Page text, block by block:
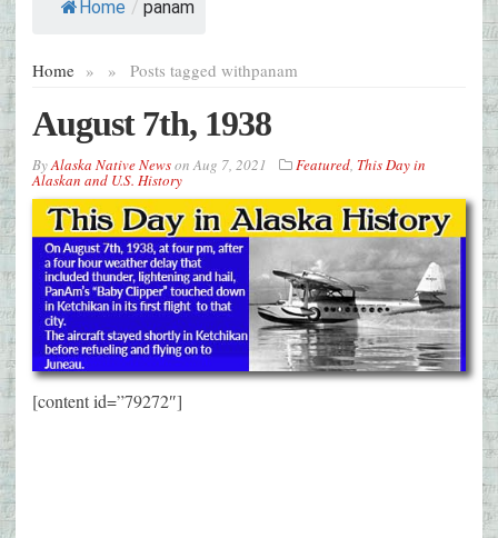
Home / panam
Home » Posts tagged with
» panam
August 7th, 1938
ByAlaska Native NewsonAug 7, 2021 Featured, This Day in
Alaskan and U.S. History
[content id=”79272″]